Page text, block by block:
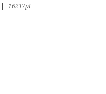
16217pt